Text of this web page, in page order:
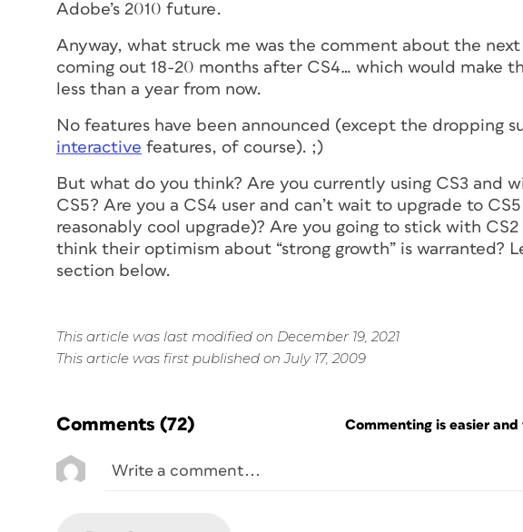
Adobe’s 2010 future.
Anyway, what struck me was the comment about the
coming out 18-20 months after CS4… which would make
less than a year from now.
No features have been announced (except the dropping
interactive features, of course). ;)
But what do you think? Are you currently using CS3 and
CS5? Are you a CS4 user and can’t wait to upgrade to
reasonably cool upgrade)? Are you going to stick with CS2
think their optimism about “strong growth” is warranted?
section below.
This article was last modified on December 19, 2021
This article was first published on July 17, 2009
Comments (72) Commenting is easier